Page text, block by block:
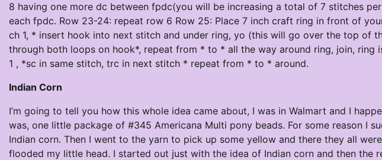
8 having one more dc between fpdc(you will be increasing a total of 7 stitches
each fpdc. Row 23-24: repeat row 6 Row 25: Place 7 inch craft ring in front of
ch 1, * insert hook into next stitch and under ring, yo (this will go over the top of
through both loops on hook*, repeat from * to * all the way around ring, join, ring
1 , *sc in same stitch, trc in next stitch * repeat from * to * around.
Indian Corn
I’m going to tell you how this whole idea came about, I was in Walmart and I
was, one little package of #345 Americana Multi pony beads. For some reason I
Indian corn. Then I went to the yarn to pick up some yellow and there they all
flooded my little head. I started out just with the idea of Indian corn and then the